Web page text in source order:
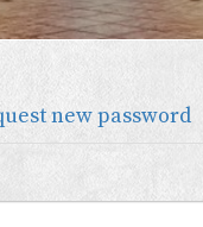
new password